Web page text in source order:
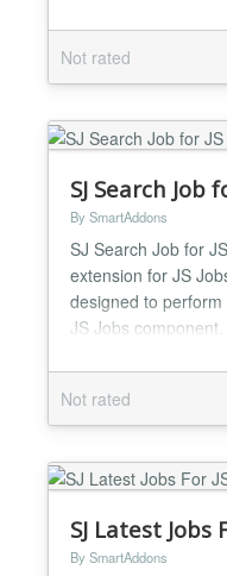
company’s site.
installation Works
features, test
forms f...
Not rated
SJ Search Job
By SmartAddons
SJ Search Job for
extension for JS
designed to
JS Jobs
can search for
module searches
time, part-time,
(accounting/financ...
Not rated
SJ Latest Jobs
By SmartAddons